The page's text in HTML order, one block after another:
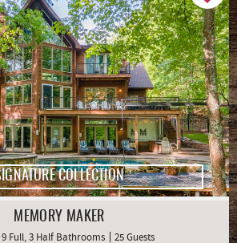
SIGNATURE COLLECTION